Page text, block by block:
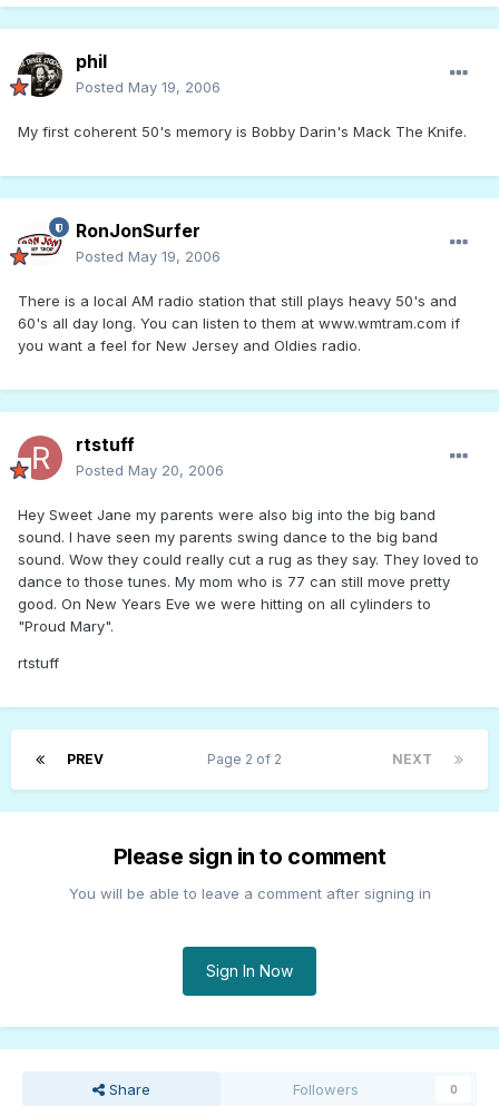
phil
Posted May 19, 2006
My first coherent 50's memory is Bobby Darin's Mack The Knife.
RonJonSurfer
Posted May 19, 2006
There is a local AM radio station that still plays heavy 50's and
60's all day long. You can listen to them at www.wmtram.com if
you want a feel for New Jersey and Oldies radio.
rtstuff
Posted May 20, 2006
Hey Sweet Jane my parents were also big into the big band
sound. I have seen my parents swing dance to the big band
sound. Wow they could really cut a rug as they say. They loved to
dance to those tunes. My mom who is 77 can still move pretty
good. On New Years Eve we were hitting on all cylinders to
"Proud Mary".
rtstuff
PREV NEXT
Page 2 of 2
Please sign in to comment
You will be able to leave a comment after signing in
Sign In Now
Share Followers 0